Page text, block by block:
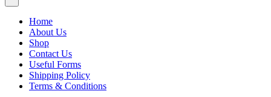
Home
About Us
Shop
Contact Us
Useful Forms
Shipping Policy
Terms & Conditions